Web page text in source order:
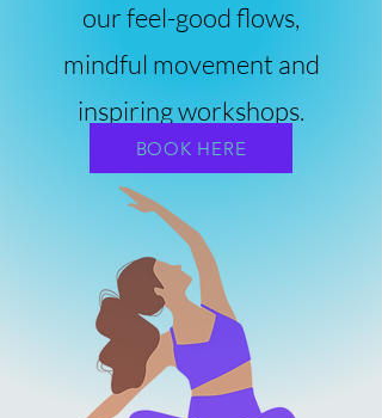
our feel-good flows,
mindful movement and
inspiring workshops.
BOOK HERE